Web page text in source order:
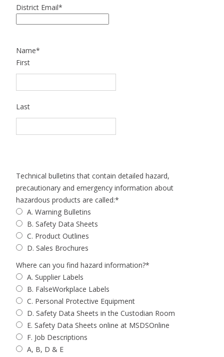
District Email*
Name*
First
Last
Technical bulletins that contain detailed hazard,
precautionary and emergency information about
hazardous products are called:*
A. Warning Bulletins
B. Safety Data Sheets
C. Product Outlines
D. Sales Brochures
Where can you find hazard information?*
A. Supplier Labels
B. FalseWorkplace Labels
C. Personal Protective Equipment
D. Safety Data Sheets in the Custodian Room
E. Safety Data Sheets online at MSDSOnline
F. Job Descriptions
A, B, D & E